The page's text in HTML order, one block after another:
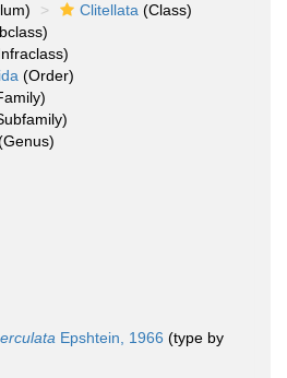
Clitellata (Class)
(Order)
Epshtein, 1966 (type by